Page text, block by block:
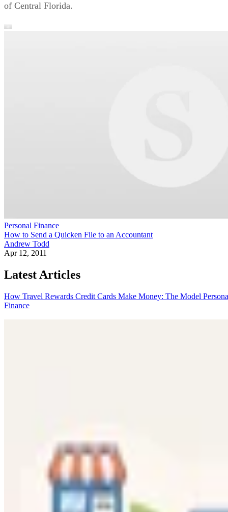
of Central Florida.
Personal Finance
How to Send a Quicken File to an Accountant
Andrew Todd
Apr 12, 2011
Latest Articles
How Travel Rewards Credit Cards Make Money: The Model
Finance